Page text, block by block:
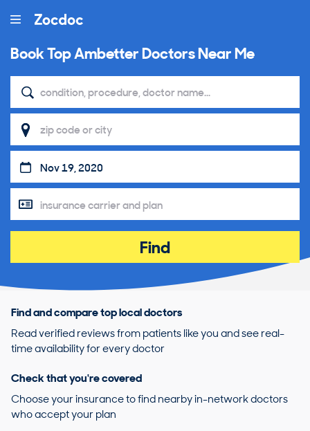
Book TopAmbetter Doctors Near Me
Find
Find and compare top local doctors
Read verified reviews from patients like you and see real-
time availability for every doctor
Check that you're covered
Choose your insurance to find nearby in-network doctors
who accept your plan